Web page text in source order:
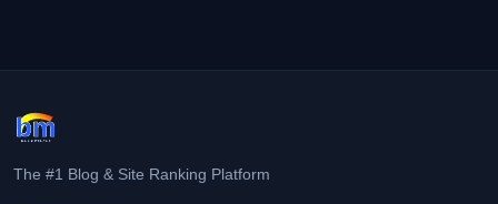
The #1 Blog & Site Ranking Platform